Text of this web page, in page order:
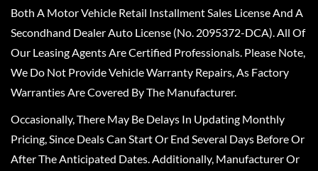
Both A Motor Vehicle Retail Installment Sales License And A
Secondhand Dealer Auto License (No. 2095372-DCA). All Of
Our Leasing Agents Are Certified Professionals. Please Note,
We Do Not Provide Vehicle Warranty Repairs, As Factory
Warranties Are Covered By The Manufacturer.
Occasionally, There May Be Delays In Updating Monthly
Pricing, Since Deals Can Start Or End Several Days Before Or
After The Anticipated Dates. Additionally, Manufacturer Or